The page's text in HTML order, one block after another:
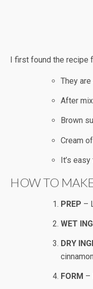
I first found the
They
After
Brown
Cream
It’s
HOW TO
PREP –
WET
DRY
FORM –